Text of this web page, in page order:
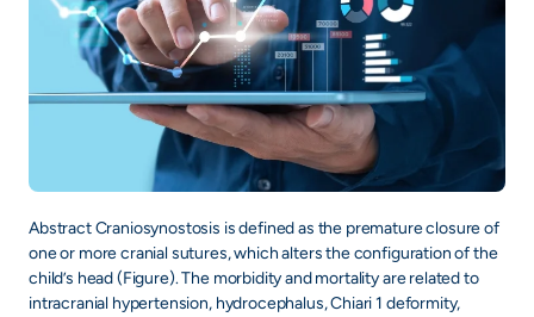
Abstract Craniosynostosis is defined as the premature closure of
one or more cranial sutures, which alters the configuration of the
child’s head (Figure). The morbidity and mortality are related to
intracranial hypertension, hydrocephalus, Chiari 1 deformity,